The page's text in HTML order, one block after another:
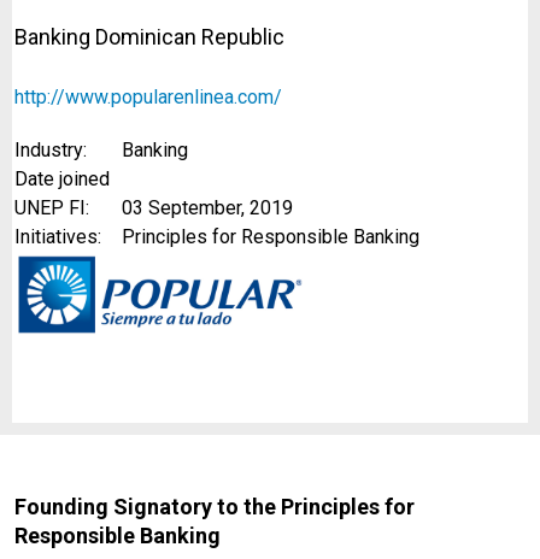
Banking Dominican Republic
http://www.popularenlinea.com/
Industry:
Banking
Date joined
UNEP FI:
03 September, 2019
Initiatives:
Principles for Responsible Banking
Founding Signatory to the Principles for
Responsible Banking